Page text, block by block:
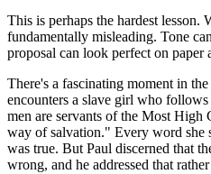
This is perhaps the hardest lesson.
fundamentally misleading. Tone
proposal can look perfect on paper
There's a fascinating moment in
encounters a slave girl who
men are servants of the Most
way of salvation." Every word she
was true. But Paul discerned that
wrong, and he addressed that